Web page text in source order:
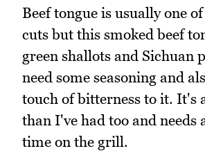
Beef tongue is usually one
cuts but this smoked beef
green shallots and Sichuan
need some seasoning and
touch of bitterness to it. It's
than I've had too and needs
time on the grill.